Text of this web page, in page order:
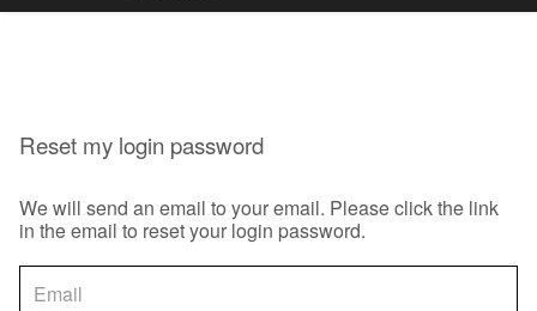
Reset my login password
We will send an email to your email. Please click the link
in the email to reset your login password.